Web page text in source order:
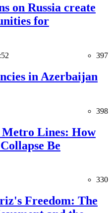
on Russia create
for
397
in Azerbaijan
398
Lines: How
Be
330
Freedom: The